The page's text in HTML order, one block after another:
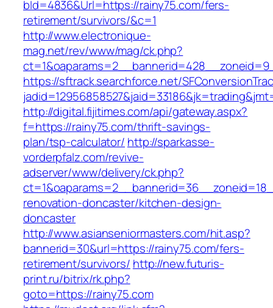
bId=4836&Url=https://rainy75.com/fers-
retirement/survivors/&c=1
http://www.electronique-
mag.net/rev/www/mag/ck.php?
https://sftrack.searchforce.net/
http://digital.fijitimes.com/api/gateway.aspx?
f=https://rainy75.com/thrift-savings-
plan/tsp-calculator/ http://sparkasse-
vorderpfalz.com/revive-
adserver/www/delivery/ck.php?
renovation-doncaster/kitchen-design-
doncaster
http://www.asianseniormasters.com/hit.asp?
bannerid=30&url=https://rainy75.com/fers-
retirement/survivors/ http://new.futuris-
print.ru/bitrix/rk.php?
goto=https://rainy75.com